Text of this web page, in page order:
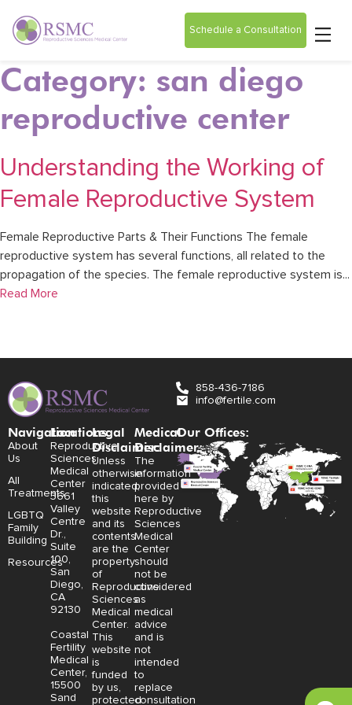
Schedule a Consultation
Category: san diego
reproductive center
Understanding the Working of
Female Reproductive System
Female Reproductive Parts & Their Functions The female
reproductive system has several functions, all related to the
propagation of the species. The female reproductive system is...
Read More
858-436-7186
info@fertile.com
Navigation
About
Us
All
Treatments
LGBTQ
Family
Building
Resources
Locations:
Reproductive
Sciences
Medical
Center
3661
Valley
Centre
Dr.,
Suite
100,
San
Diego,
CA
92130
Coastal
Fertility
Medical
Center,
15500
Sand
Legal
Disclaimer:
Unless
otherwise
indicated,
this
website
and its
contents
are the
property
of
Reproductive
Sciences
Medical
Center.
This
website
is
funded
by us,
protected
Medical
Disclaimer:
The
information
provided
here by
Reproductive
Sciences
Medical
Center
should
not be
considered
as
medical
advice
and is
not
intended
to
replace
consultation
Our Offices: